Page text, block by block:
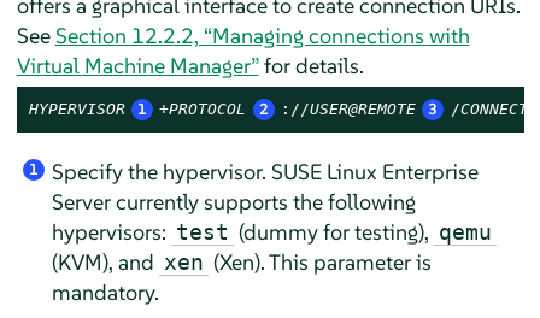
SeeSection 12.2.2, “Managing connections with
Virtual Machine Manager”for details.
HYPERVISOR 1 +PROTOCOL 2 ://USER@REMOTE 3 /
1 Specify the hypervisor. SUSE Linux Enterprise
Servercurrently supports the following
hypervisors: test (dummy for testing), qemu
(KVM), and xen (Xen). This parameter is
mandatory.